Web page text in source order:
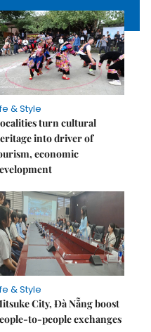
& Style
turn cultural
into driver of
economic
& Style
City, Đà Nẵng boost
to-people exchanges